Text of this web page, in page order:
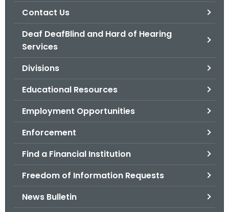
Contact Us
Deaf DeafBlind and Hard of Hearing
Services
Divisions
Educational Resources
Employment Opportunities
Enforcement
Find a Financial Institution
Freedom of Information Requests
News Bulletin